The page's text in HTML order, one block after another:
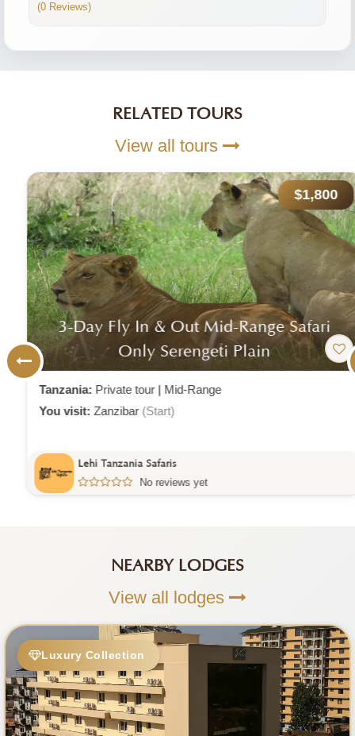
(0 Reviews)
RELATED TOURS
View all tours
$1,800
3-Day Fly In & Out Mid-Range Safari
Only Serengeti Plain
Tanzania:Private tour|Mid-Range
You visit:Zanzibar(Start)
Lehi Tanzania Safaris
No reviews yet
NEARBY LODGES
View all lodges
Luxury Collection